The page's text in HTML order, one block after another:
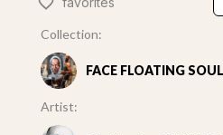
Collection:
FACE FLOATING
Artist: